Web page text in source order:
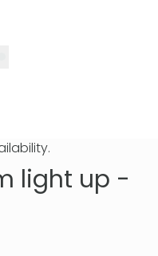
light up -